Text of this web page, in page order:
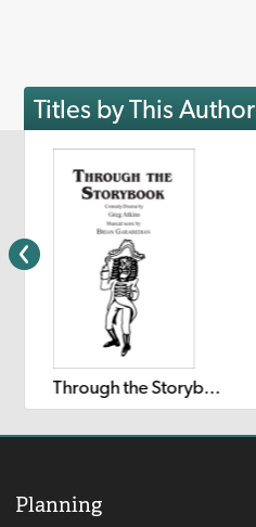
Titles by This Author
Through the Storybook
Planning